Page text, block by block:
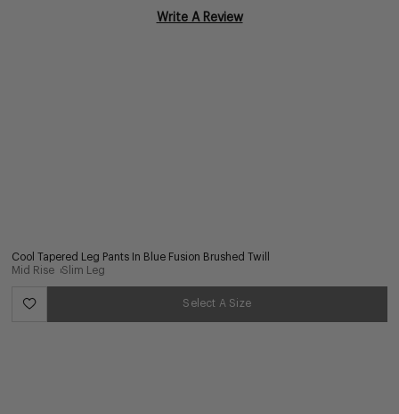
Write A Review
Cool Tapered Leg Pants In Blue Fusion Brushed Twill
Mid Rise
Slim Leg
Select A Size